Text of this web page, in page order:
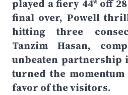
played a fiery 44* off
final over, Powell
hitting three
Tanzim Hasan,
unbeaten partnership
turned the
favor of the visitors.